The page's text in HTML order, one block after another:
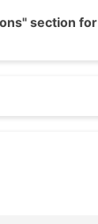
section for